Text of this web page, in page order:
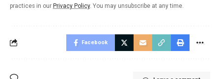
practices in our Privacy Policy. You may unsubscribe at any time.
Facebook